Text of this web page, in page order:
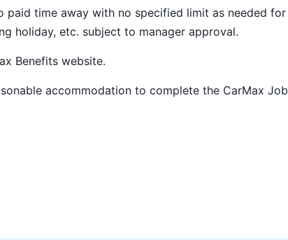
time away with no specified limit as needed for
holiday, etc. subject to manager approval.
Benefits website.
accommodation to complete the CarMax Job